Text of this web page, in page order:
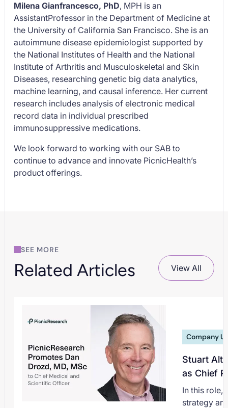
Milena Gianfrancesco, PhD, MPH is an
AssistantProfessor in the Department of Medicine at
the University of California San Francisco. She is an
autoimmune disease epidemiologist supported by
the National Institutes of Health and the National
Institute of Arthritis and Musculoskeletal and Skin
Diseases, researching genetic big data analytics,
machine learning, and causal inference. Her current
research includes analysis of electronic medical
record data in individual prescribed
immunosuppressive medications.
We look forward to working with our SAB to
continue to advance and innovate PicnicHealth’s
product offerings.
SEE MORE
Related Articles View All
Company
Stuart
as Chief
In this role,
strategy